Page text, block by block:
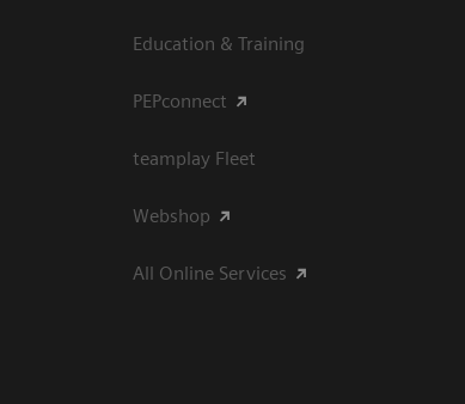
Education & Training
PEPconnect
teamplay Fleet
Webshop
All Online Services